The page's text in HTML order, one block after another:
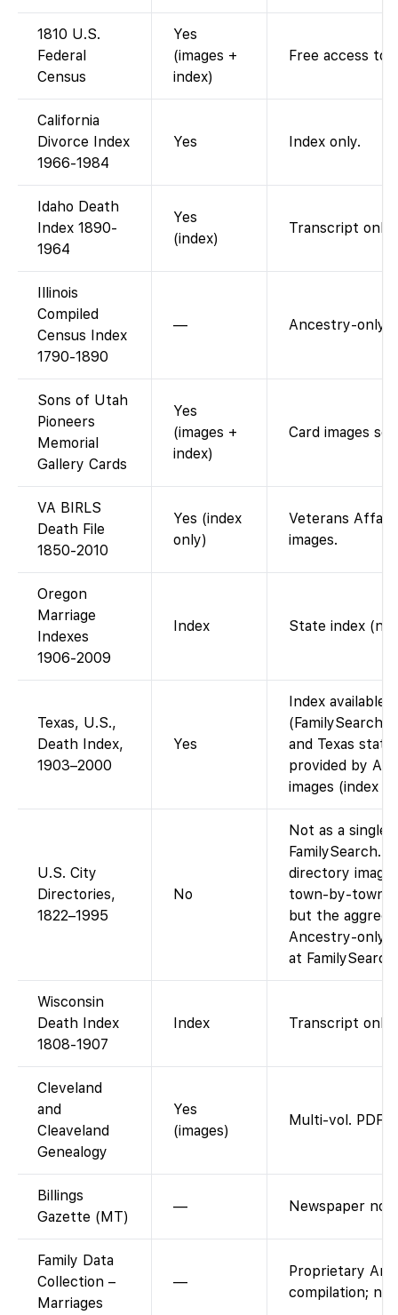
1810 U.S.
Federal
Census
Yes
(images +
index)
Free access to
California
Divorce Index
1966-1984
Yes Index only.
Idaho Death
Index 1890-
1964
Yes
(index)
Transcript only.
Illinois
Compiled
Census Index
1790-1890
— Ancestry-only.
Sons of Utah
Pioneers
Memorial
Gallery Cards
Yes
(images +
index)
Card images
VA BIRLS
Death File
1850-2010
Yes (index
only)
Veterans
images.
Oregon
Marriage
Indexes
1906-2009
Index State index (no
Texas, U.S.,
Death Index,
1903–2000
Yes
Index available
(FamilySearch
and Texas
provided by
images (index
U.S. City
Directories,
1822–1995
No
Not as a single
FamilySearch.
directory
town-by-town
but the
Ancestry-only
at
Wisconsin
Death Index
1808-1907
Index Transcript only.
Cleveland
and
Cleaveland
Genealogy
Yes
(images)
Multi-vol. PDF
Billings
Gazette (MT)
— Newspaper not
Family Data
Collection –
Marriages
—
Proprietary
compilation;